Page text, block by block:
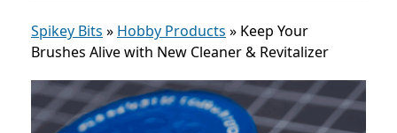
Spikey Bits » Hobby Products » Keep Your
Brushes Alive with New Cleaner & Revitalizer